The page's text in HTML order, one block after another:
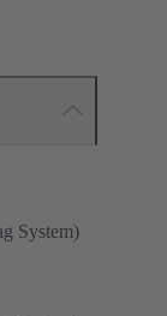
System)